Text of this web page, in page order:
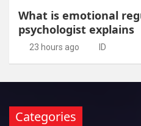
What is emotional
psychologist explains
23 hours ago ID
Categories